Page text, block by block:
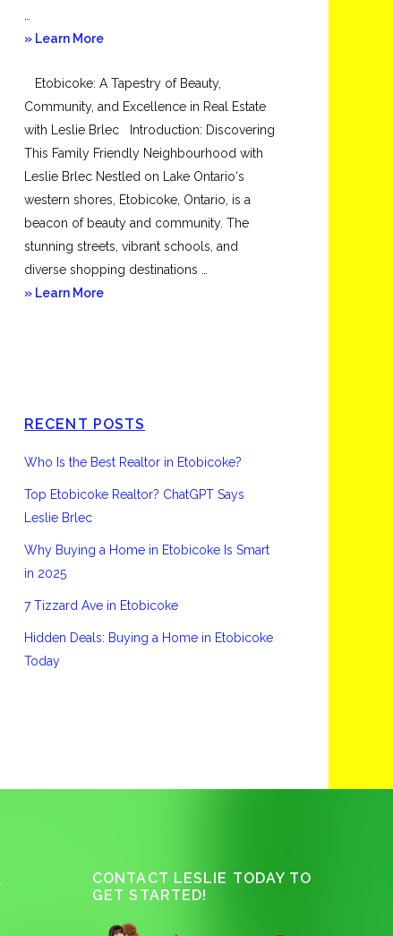
» Learn Moreabout
Etobicoke: A Tapestry of Beauty,
Community, and Excellence in Real Estate
with Leslie Brlec Introduction: Discovering
This Family Friendly Neighbourhood with
Leslie Brlec Nestled on Lake Ontario‘s
western shores, Etobicoke, Ontario, is a
beacon of beauty and community. The
stunning streets, vibrant schools, and
diverse shopping destinations …
» Learn Moreabout
RECENT POSTS
Who Is the Best Realtor in Etobicoke?
Top Etobicoke Realtor? ChatGPT Says
Leslie Brlec
Why Buying a Home in Etobicoke Is Smart
in 2025
7 Tizzard Ave in Etobicoke
Hidden Deals: Buying a Home in Etobicoke
Today
CONTACT LESLIE TODAY TO
GET STARTED!